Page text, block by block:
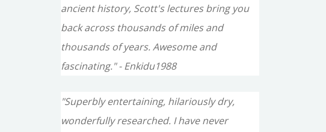
ancient history, Scott's lectures bring you
back across thousands of miles and
thousands of years. Awesome and
fascinating." - Enkidu1988
"Superbly entertaining, hilariously dry,
wonderfully researched. I have never